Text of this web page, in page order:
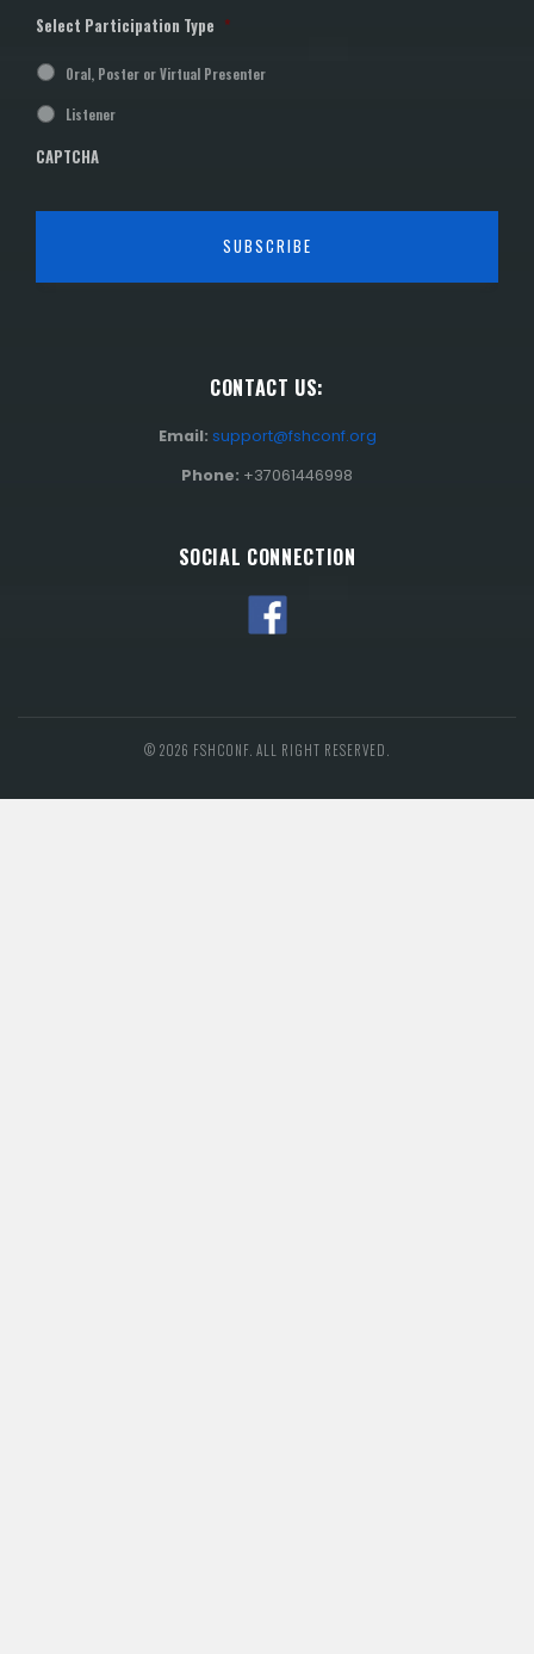
Select Participation Type *
Oral, Poster or Virtual Presenter
Listener
CAPTCHA
CONTACT US:
Email: support@fshconf.org
Phone: +37061446998
SOCIAL CONNECTION
© 2026 FSHCONF. ALL RIGHT RESERVED.